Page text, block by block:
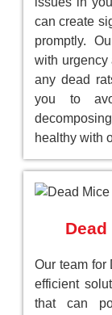
can create
promptly.
with urgency
any dead
you to
healthy with
Our team for
efficient
that can